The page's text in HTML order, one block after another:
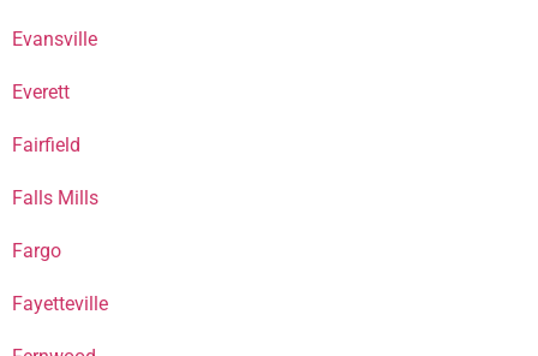
Evansville
Everett
Fairfield
Falls Mills
Fargo
Fayetteville